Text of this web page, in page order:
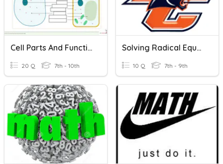
Cell Parts And Function And Life Functions
20 Q 7th - 10th
Solving Radical Equations
10 Q 7th - 9th